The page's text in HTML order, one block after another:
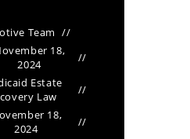
Team
18,
2024
Estate
Law
18,
2024